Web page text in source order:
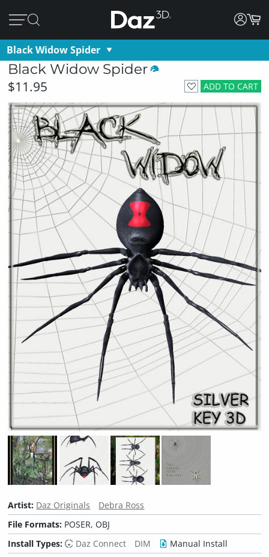
Black Widow Spider
Black Widow Spider
ADD TO CART
$11.95
Artist: Daz Originals
Debra Ross
File Formats: POSER, OBJ
Install Types:
Daz Connect DIM
Manual Install